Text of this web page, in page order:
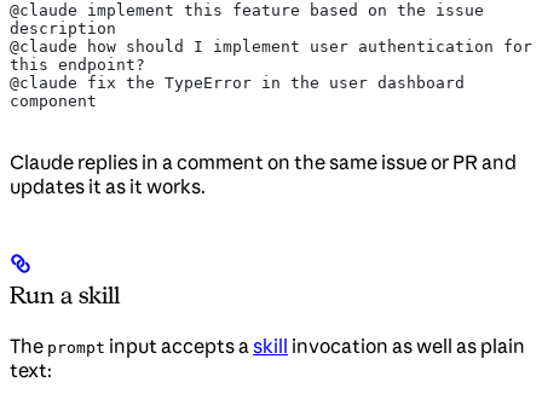
@claude implement this feature based on the issue
description
@claude how should I implement user authentication for
this endpoint?
@claude fix the TypeError in the user dashboard
component
Claude replies in a comment on the same issue or PR and
updates it as it works.
Run a skill
The prompt input accepts askill invocation as well as plain
text: